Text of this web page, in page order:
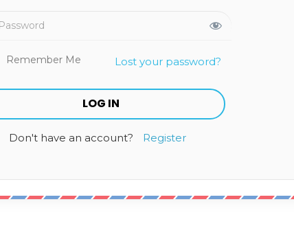
Remember Me Lost your password?
Don't have an account? Register